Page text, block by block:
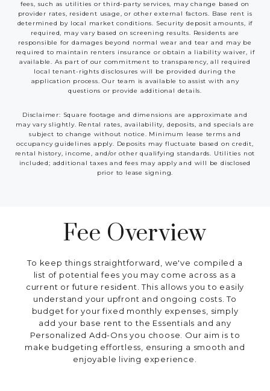
fees, such as utilities or third-party services, may change based on
provider rates, resident usage, or other external factors. Base rent is
determined by local market conditions. Security deposit amounts, if
required, may vary based on screening results. Residents are
responsible for damages beyond normal wear and tear and may be
required to maintain renters insurance or obtain a liability waiver, if
available. As part of our commitment to transparency, all required
local tenant-rights disclosures will be provided during the
application process. Our team is available to assist with any
questions or provide additional details.
Disclaimer: Square footage and dimensions are approximate and
may vary slightly. Rental rates, availability, deposits, and specials are
subject to change without notice. Minimum lease terms and
occupancy guidelines apply. Deposits may fluctuate based on credit,
rental history, income, and/or other qualifying standards. Utilities not
included; additional taxes and fees may apply and will be disclosed
prior to lease signing.
Fee Overview
To keep things straightforward, we've compiled a
list of potential fees you may come across as a
current or future resident. This allows you to easily
understand your upfront and ongoing costs. To
budget for your fixed monthly expenses, simply
add your base rent to the Essentials and any
Personalized Add-Ons you choose. Our aim is to
make budgeting effortless, ensuring a smooth and
enjoyable living experience.